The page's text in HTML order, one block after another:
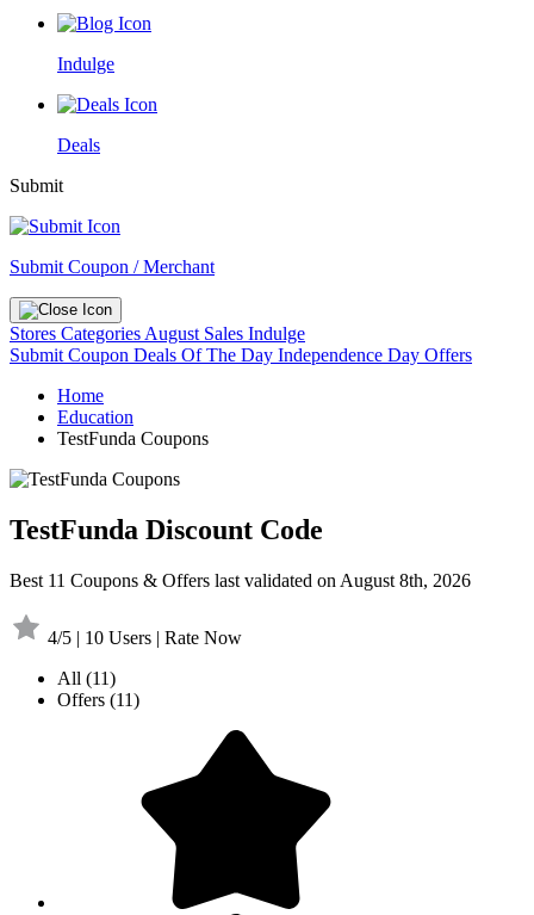
Indulge
Deals
Submit
Submit Coupon / Merchant
Stores Categories August Sales Indulge
Submit Coupon Deals Of The Day Independence Day Offers
Home
Education
TestFunda Coupons
TestFunda Discount Code
Best 11 Coupons & Offers last validated on August 8th, 2026
4/5 | 10 Users | Rate Now
All (11)
Offers (11)